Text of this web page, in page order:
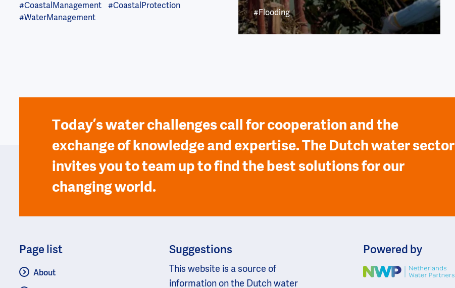
#CoastalManagement
#CoastalProtection
#WaterManagement
#Flooding
Today’s water challenges call for cooperation and the
exchange of knowledge and expertise. The Dutch water sector
invites you to team up to find the best solutions for our
changing world.
Page list
About
Suggestions
This website is a source of
information on the Dutch water
Powered by
Image